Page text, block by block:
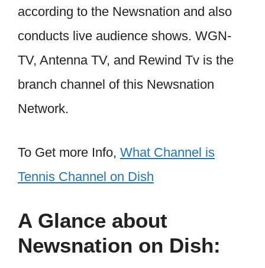
according to the Newsnation and also
conducts live audience shows. WGN-
TV, Antenna TV, and Rewind Tv is the
branch channel of this Newsnation
Network.
To Get more Info, What Channel is
Tennis Channel on Dish
A Glance about
Newsnation on Dish: